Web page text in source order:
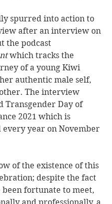
after an interview on
the podcast
which tracks the
of a young Kiwi
authentic male self,
The interview
Transgender Day of
2021 which is
every year on November
of the existence of this
despite the fact
been fortunate to meet,